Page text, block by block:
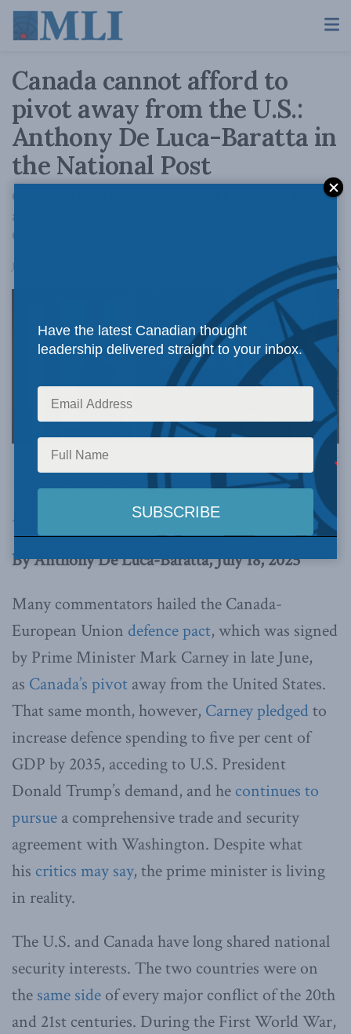
Canada cannot afford to
pivot away from the U.S.:
Anthony De Luca-Baratta in
the National Post
Confronting the threat posed by China, Russia
and Iran without America’s help is far beyond
Canada’s military capacity.
July 18, 2025 AA
Official White House Photo by Daniel Torok via Flickr.
This article originally appeared in theNational
Post
Below is an excerpt from the article.
By Anthony De Luca-Baratta, July 18, 2025
Many commentators hailed the Canada-
European Union defence pact, which was signed
by Prime Minister Mark Carney in late June,
as Canada’s pivot away from the United States.
That same month, however, Carney pledgedto
increase defence spending to five per cent of
GDP by 2035, acceding to U.S. President
Donald Trump’s demand, and he continues to
pursue a comprehensive trade and security
agreement with Washington. Despite what
his critics may say, the prime minister is living
in reality.
The U.S. and Canada have long shared national
security interests. The two countries were on
the same side of every major conflict of the 20th
and 21st centuries. During the First World War,
Have the latest Canadian thought
leadership delivered straight to your inbox.